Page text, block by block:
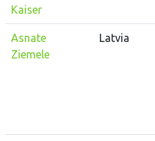
Kaiser
Asnate
Ziemele
Latvia